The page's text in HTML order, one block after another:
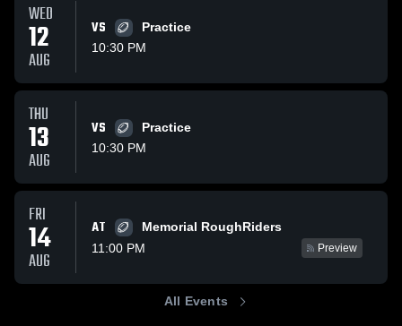
WED
12
AUG
VS
Practice
10:30 PM
THU
13
AUG
VS
Practice
10:30 PM
FRI
14
AUG
AT
Memorial RoughRiders
11:00 PM
Preview
All Events